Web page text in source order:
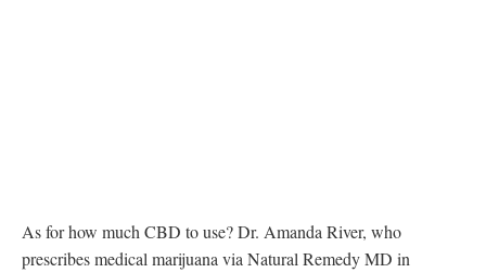
As for how much CBD to use? Dr. Amanda River, who
prescribes medical marijuana via Natural Remedy MD in